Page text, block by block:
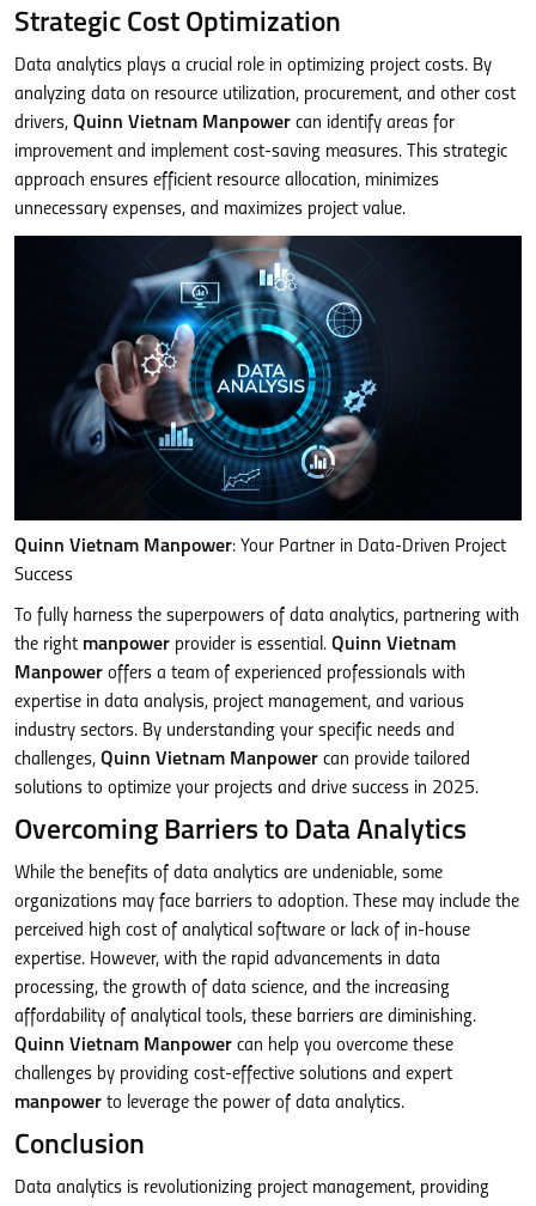
Strategic Cost Optimization
Data analytics plays a crucial role in optimizing project costs. By
analyzing data on resource utilization, procurement, and other cost
drivers, Quinn Vietnam Manpower can identify areas for
improvement and implement cost-saving measures. This strategic
approach ensures efficient resource allocation, minimizes
unnecessary expenses, and maximizes project value.
Quinn Vietnam Manpower: Your Partner in Data-Driven Project
Success
To fully harness the superpowers of data analytics, partnering with
the right manpower provider is essential. Quinn Vietnam
Manpower offers a team of experienced professionals with
expertise in data analysis, project management, and various
industry sectors. By understanding your specific needs and
challenges, Quinn Vietnam Manpower can provide tailored
solutions to optimize your projects and drive success in 2025.
Overcoming Barriers to Data Analytics
While the benefits of data analytics are undeniable, some
organizations may face barriers to adoption. These may include the
perceived high cost of analytical software or lack of in-house
expertise. However, with the rapid advancements in data
processing, the growth of data science, and the increasing
affordability of analytical tools, these barriers are diminishing.
Quinn Vietnam Manpower can help you overcome these
challenges by providing cost-effective solutions and expert
manpower to leverage the power of data analytics.
Conclusion
Data analytics is revolutionizing project management, providing